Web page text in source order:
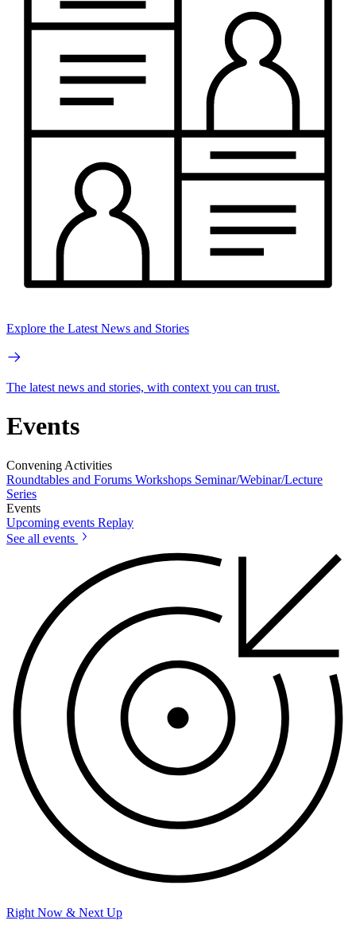
Explore the Latest News and Stories
The latest news and stories, with context you can trust.
Events
Convening Activities
Roundtables and Forums Workshops Seminar/Webinar/Lecture
Series
Events
Upcoming events Replay
See all events
Right Now & Next Up